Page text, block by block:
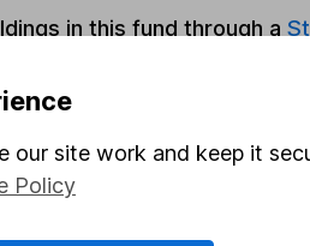
in this fund through a
a Fund & Share Account, we
our site work and keep it
Policy